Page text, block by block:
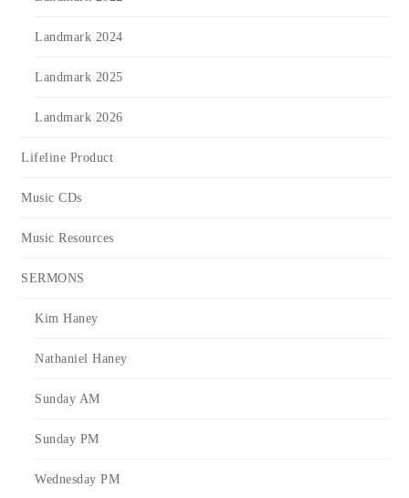
Landmark 2024
Landmark 2025
Landmark 2026
Lifeline Product
Music CDs
Music Resources
SERMONS
Kim Haney
Nathaniel Haney
Sunday AM
Sunday PM
Wednesday PM